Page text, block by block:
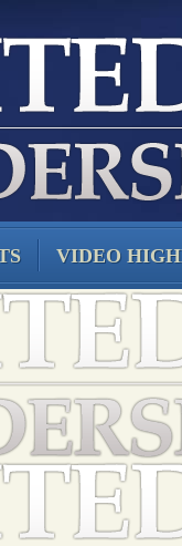
VIDEO